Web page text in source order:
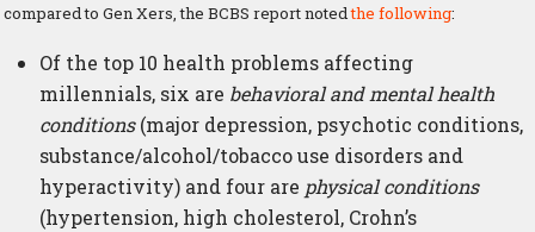
compared to Gen Xers, the BCBS report notedthe following:
Of the top 10 health problems affecting
millennials, six are behavioral and mental health
conditions(major depression, psychotic conditions,
substance/alcohol/tobacco use disorders and
hyperactivity) and four are physical conditions
(hypertension, high cholesterol, Crohn’s